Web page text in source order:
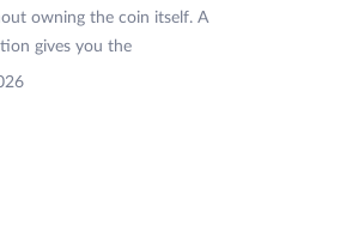
owning the coin itself. A
gives you the